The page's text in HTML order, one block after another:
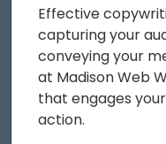
Effective
capturing your
conveying your
at Madison Web
that engages
action.